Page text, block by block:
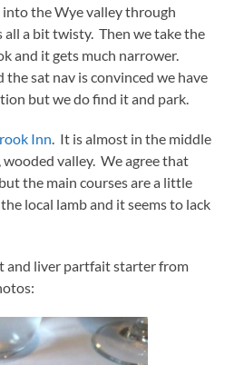
the Wye valley through
a bit twisty. Then we take the
and it gets much narrower.
the sat nav is convinced we have
but we do find it and park.
Inn. It is almost in the middle
valley. We agree that
the main courses are a little
local lamb and it seems to lack
and liver partfait starter from